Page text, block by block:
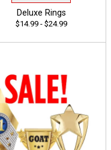
Deluxe Rings
$14.99 - $24.99